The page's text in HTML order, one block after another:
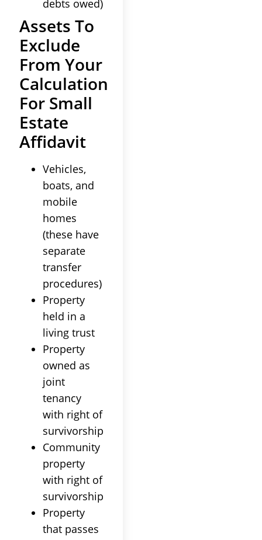
debts owed)
Assets To
Exclude
From Your
Calculation
For Small
Estate
Affidavit
Vehicles,
boats, and
mobile
homes
(these have
separate
transfer
procedures)
Property
held in a
living trust
Property
owned as
joint
tenancy
with right of
survivorship
Community
property
with right of
survivorship
Property
that passes